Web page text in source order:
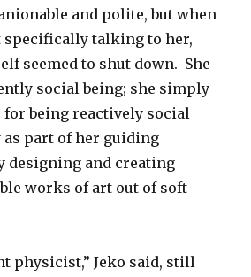
and polite, but when
specifically talking to her,
seemed to shut down. She
social being; she simply
for being reactively social
as part of her guiding
designing and creating
works of art out of soft
physicist,” Jeko said, still